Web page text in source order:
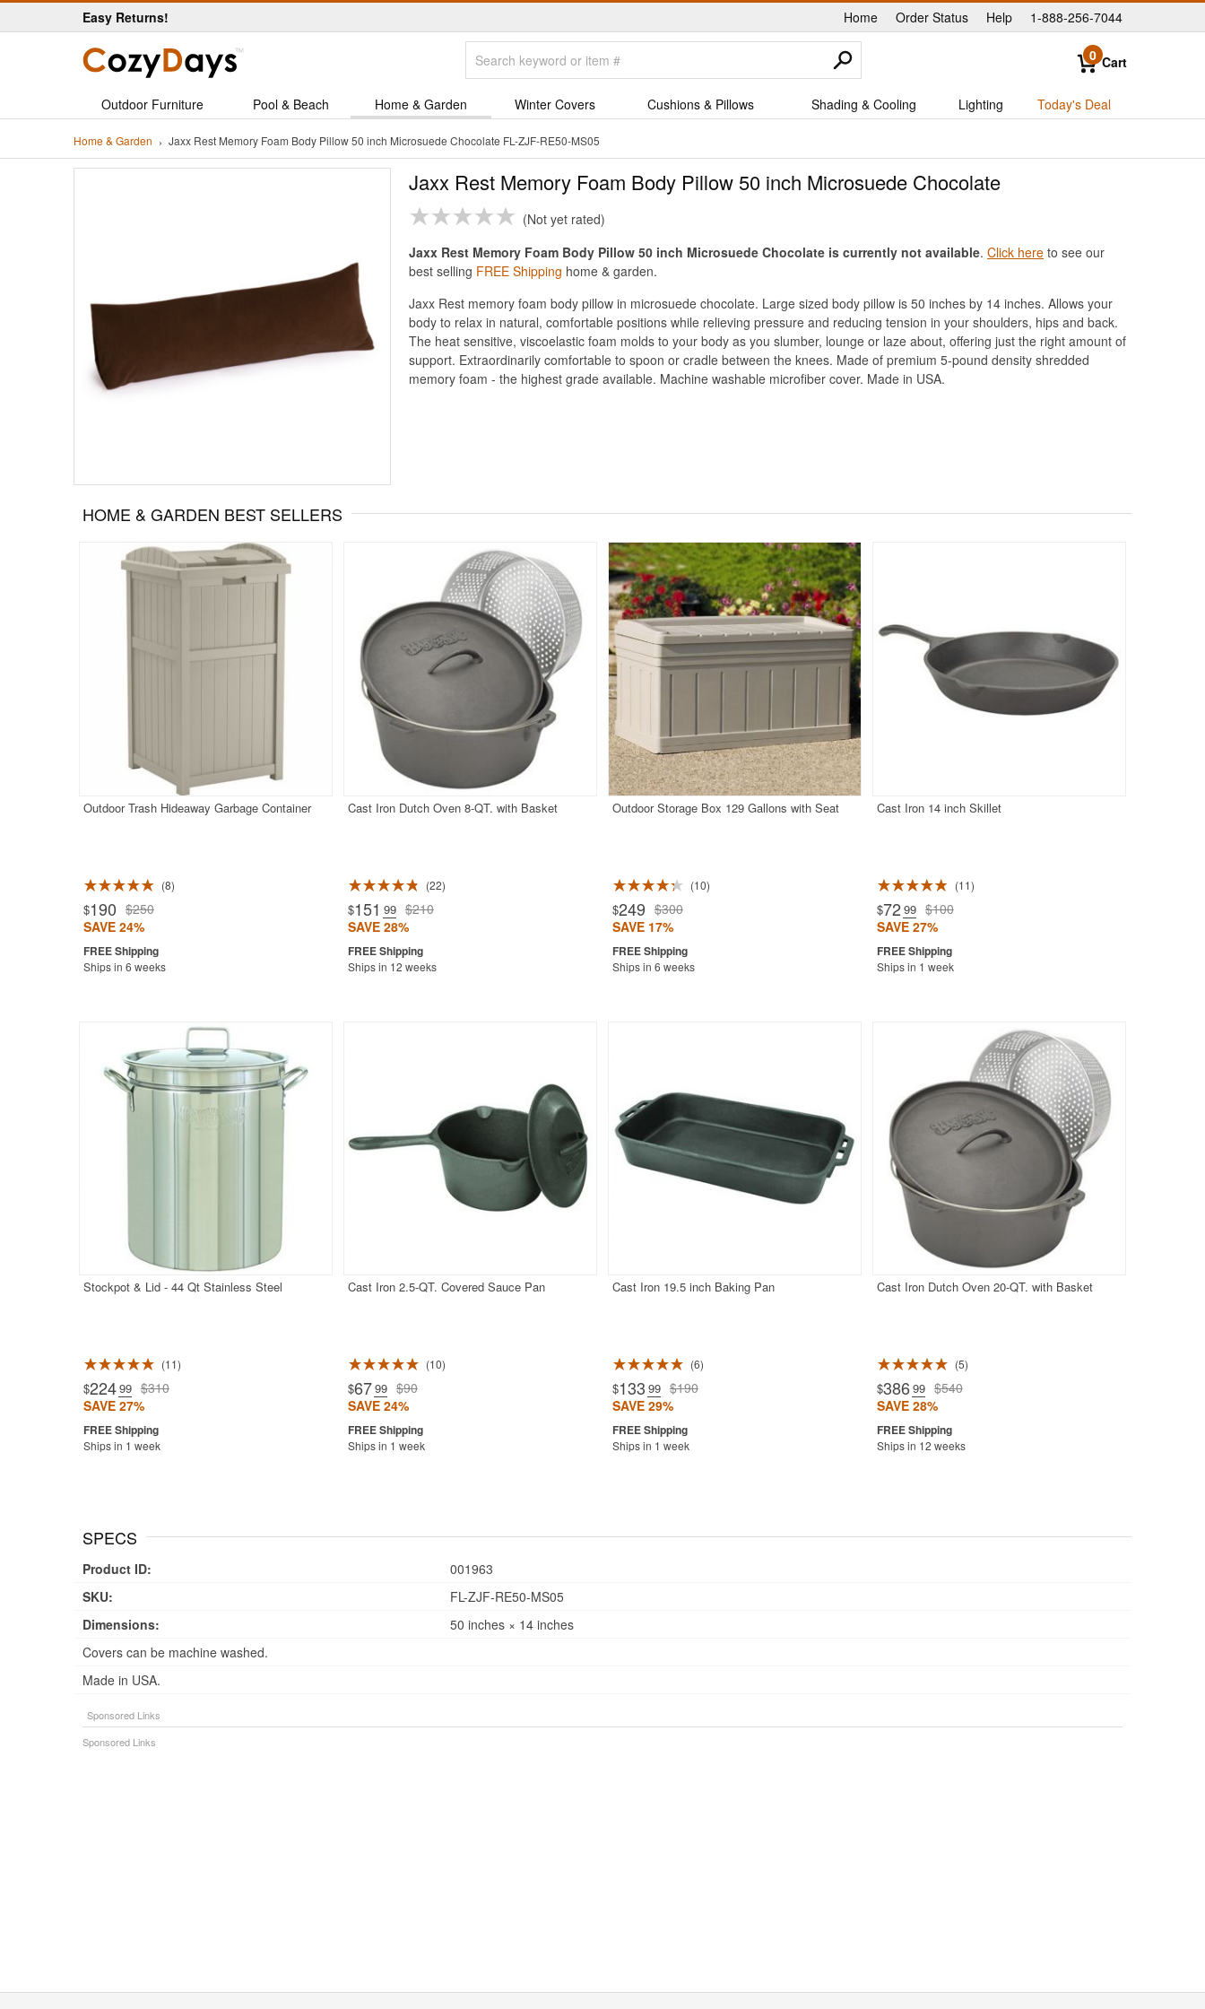
Easy Returns! Home |
Order Status Help 1-888-256-7044
0 Cart
Outdoor Furniture Pool & Beach Home & Garden Winter Covers Cushions & Pillows Shading & Cooling Lighting Today's Deal
Home & Garden Jaxx Rest Memory Foam Body Pillow 50 inch Microsuede Chocolate FL-ZJF-RE50-MS05
Jaxx Rest Memory Foam Body Pillow 50 inch Microsuede Chocolate
Not yet rated
Jaxx Rest Memory Foam Body Pillow 50 inch Microsuede Chocolate is currently not available. Click here to see our
best selling FREE Shipping home & garden.
Jaxx Rest memory foam body pillow in microsuede chocolate. Large sized body pillow is 50 inches by 14 inches. Allows your
body to relax in natural, comfortable positions while relieving pressure and reducing tension in your shoulders, hips and back.
The heat sensitive, viscoelastic foam molds to your body as you slumber, lounge or laze about, offering just the right amount of
support. Extraordinarily comfortable to spoon or cradle between the knees. Made of premium 5-pound density shredded
memory foam - the highest grade available. Machine washable microfiber cover. Made in USA.
HOME & GARDEN BEST SELLERS
Outdoor Trash Hideaway Garbage Container
8
$190 $250
SAVE 24%
Ships in 6 weeks
Cast Iron Dutch Oven 8-QT. with Basket
22
$151 .99 $210
SAVE 28%
Ships in 12 weeks
Outdoor Storage Box 129 Gallons with Seat
10
$249 $300
SAVE 17%
Ships in 6 weeks
Cast Iron 14 inch Skillet
Rated 4.9 11
$72.99 $100
SAVE 27%
Ships in 1 week
Stockpot & Lid - 44 Qt Stainless Steel
11
$224.99 $310
SAVE 27%
Ships in 1 week
Cast Iron 2.5-QT. Covered Sauce Pan
10
$67.99 $90
SAVE 24%
Ships in 1 week
Cast Iron 19.5 inch Baking Pan
6
$133.99 $190
SAVE 29%
Ships in 1 week
Cast Iron Dutch Oven 20-QT. with Basket
Rated 5.0 5
$386.99 $540
SAVE 28%
Ships in 12 weeks
SPECS
Product ID:
001963
SKU:
FL-ZJF-RE50-MS05
Dimensions:
50 inches × 14 inches
Covers can be machine washed.
Made in USA.